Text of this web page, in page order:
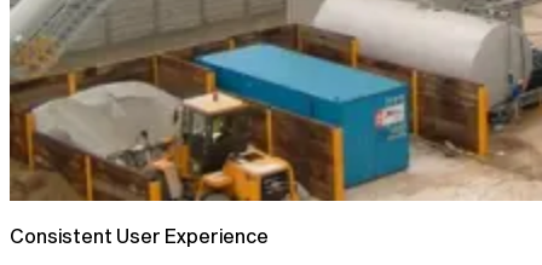
Consistent User Experience